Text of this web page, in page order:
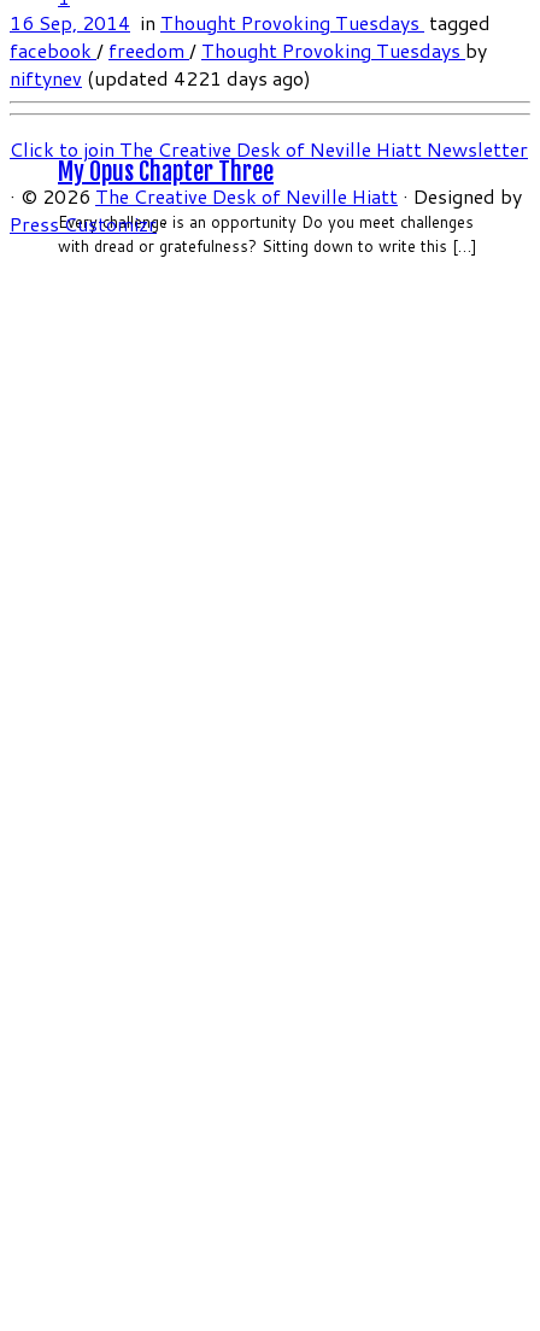
My Opus Chapter Three
Every challenge is an opportunity Do you meet challenges
with dread or gratefulness? Sitting down to write this […]
16 Sep, 2014 in Thought Provoking Tuesdays tagged
facebook / freedom / Thought Provoking Tuesdays by
niftynev (updated 4221 days ago)
Click to join The Creative Desk of Neville Hiatt Newsletter
· © 2026 The Creative Desk of Neville Hiatt · Designed by
Press Customizr·